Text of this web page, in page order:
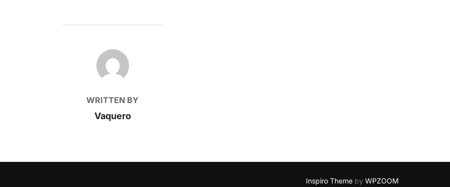
POST AUTHOR
WRITTEN BY
Vaquero
Inspiro Theme by WPZOOM